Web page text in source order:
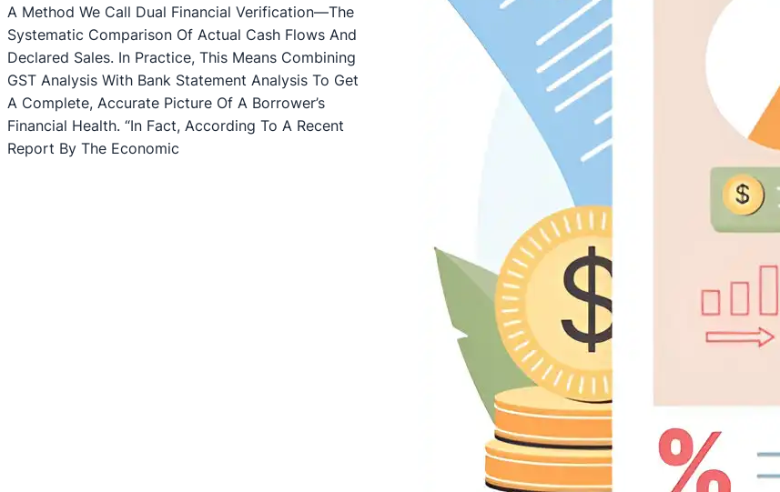
A Method We Call Dual Financial Verification—The
Systematic Comparison Of Actual Cash Flows And
Declared Sales. In Practice, This Means Combining
GST Analysis With Bank Statement Analysis To Get
A Complete, Accurate Picture Of A Borrower’s
Financial Health. “In Fact, According To A Recent
Report By The Economic